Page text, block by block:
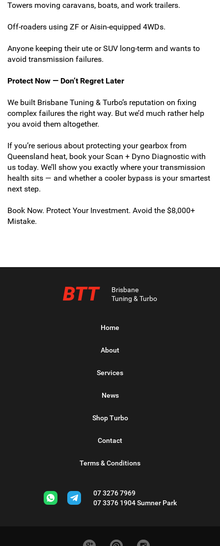
Towers moving caravans, boats, and work trailers.
Off-roaders using ZF or Aisin-equipped 4WDs.
Anyone keeping their ute or SUV long-term and wants to
avoid transmission failures.
Protect Now — Don’t Regret Later
We built Brisbane Tuning & Turbo’s reputation on fixing
complex failures the right way. But we’d much rather help
you avoid them altogether.
If you’re serious about protecting your gearbox from
Queensland heat, book your Scan + Dyno Diagnostic with
us today. We’ll show you exactly where your transmission
health sits — and whether a cooler bypass is your smartest
next step.
Book Now. Protect Your Investment. Avoid the $8,000+
Mistake.
BTT
Brisbane
Tuning & Turbo
Home
About
Services
News
Shop Turbo
Contact
Terms & Conditions
07 3276 7969
07 3376 1904Sumner Park